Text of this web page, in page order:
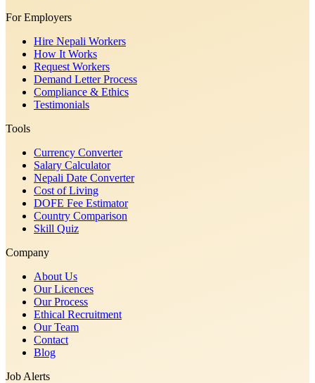
For Employers
Hire Nepali Workers
How It Works
Request Workers
Demand Letter Process
Compliance & Ethics
Testimonials
Tools
Currency Converter
Salary Calculator
Nepali Date Converter
Cost of Living
DOFE Fee Estimator
Country Comparison
Skill Quiz
Company
About Us
Our Licences
Our Process
Ethical Recruitment
Our Team
Contact
Blog
Job Alerts